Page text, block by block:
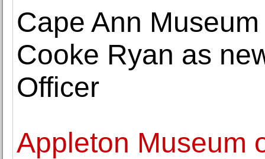
Cape Ann
Cooke Ryan as
Officer
Appleton Museum